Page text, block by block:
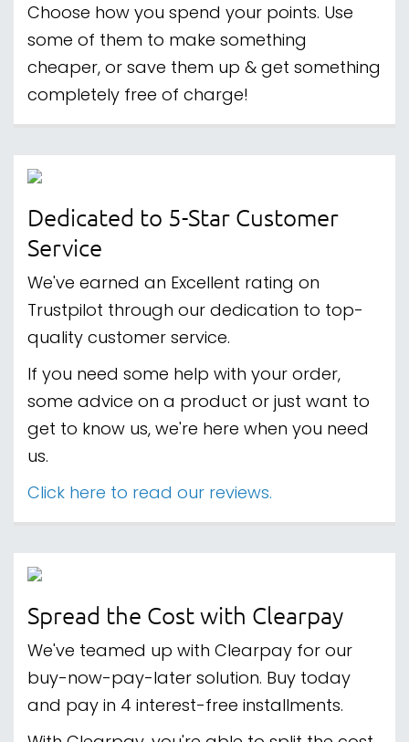
Choose how you spend your points. Use
some of them to make something
cheaper, or save them up & get something
completely free of charge!
Dedicated to 5-Star Customer
Service
We've earned an Excellent rating on
Trustpilot through our dedication to top-
quality customer service.
If you need some help with your order,
some advice on a product or just want to
get to know us, we're here when you need
us.
Click here to read our reviews.
Spread the Cost with Clearpay
We've teamed up with Clearpay for our
buy-now-pay-later solution. Buy today
and pay in 4 interest-free installments.